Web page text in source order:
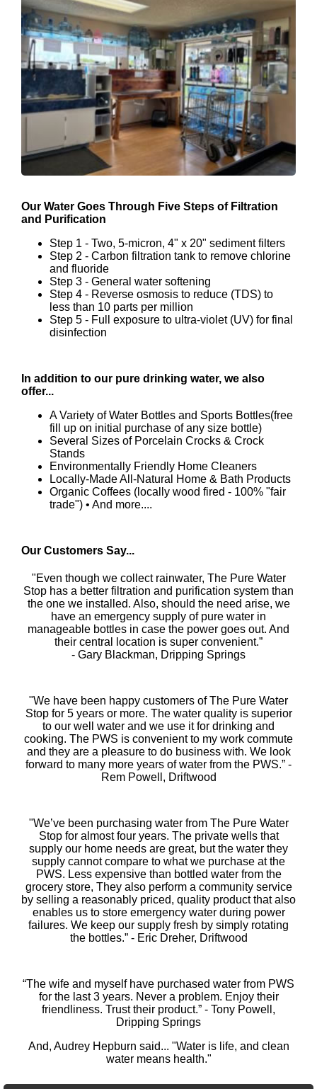
Our Water Goes Through Five Steps of Filtration
and Purification
Step 1 - Two, 5-micron, 4" x 20" sediment filters
Step 2 - Carbon filtration tank to remove chlorine
and fluoride
Step 3 - General water softening
Step 4 - Reverse osmosis to reduce (TDS) to
less than 10 parts per million
Step 5 - Full exposure to ultra-violet (UV) for final
disinfection
In addition to our pure drinking water, we also
offer...
A Variety of Water Bottles and Sports Bottles(free
fill up on initial purchase of any size bottle)
Several Sizes of Porcelain Crocks & Crock
Stands
Environmentally Friendly Home Cleaners
Locally-Made All-Natural Home & Bath Products
Organic Coffees (locally wood fired - 100% "fair
trade") • And more....
Our Customers Say...
"Even though we collect rainwater, The Pure Water
Stop has a better filtration and purification system than
the one we installed. Also, should the need arise, we
have an emergency supply of pure water in
manageable bottles in case the power goes out. And
their central location is super convenient.”
- Gary Blackman, Dripping Springs
"We have been happy customers of The Pure Water
Stop for 5 years or more. The water quality is superior
to our well water and we use it for drinking and
cooking. The PWS is convenient to my work commute
and they are a pleasure to do business with. We look
forward to many more years of water from the PWS.” -
Rem Powell, Driftwood
"We’ve been purchasing water from The Pure Water
Stop for almost four years. The private wells that
supply our home needs are great, but the water they
supply cannot compare to what we purchase at the
PWS. Less expensive than bottled water from the
grocery store, They also perform a community service
by selling a reasonably priced, quality product that also
enables us to store emergency water during power
failures. We keep our supply fresh by simply rotating
the bottles.” - Eric Dreher, Driftwood
“The wife and myself have purchased water from PWS
for the last 3 years. Never a problem. Enjoy their
friendliness. Trust their product.” - Tony Powell,
Dripping Springs
And, Audrey Hepburn said... "Water is life, and clean
water means health."